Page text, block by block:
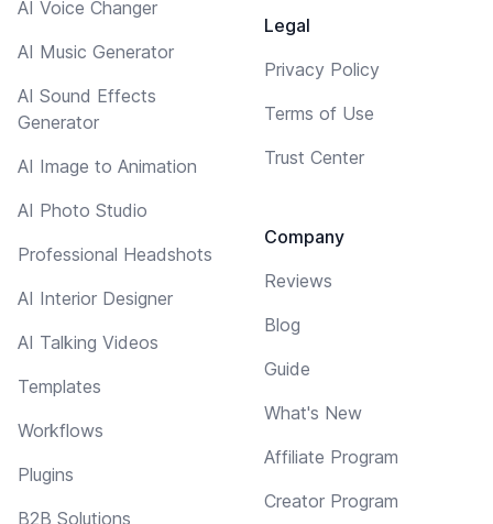
AI Voice Changer
AI Music Generator
AI Sound Effects
Generator
AI Image to Animation
AI Photo Studio
Professional Headshots
AI Interior Designer
AI Talking Videos
Templates
Workflows
Plugins
B2B Solutions
Legal
Privacy Policy
Terms of Use
Trust Center
Company
Reviews
Blog
Guide
What's New
Affiliate Program
Creator Program